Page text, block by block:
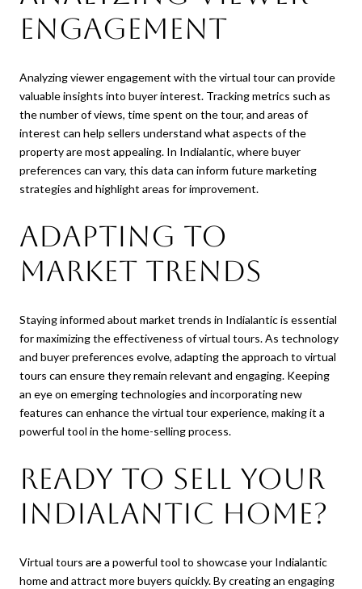
Engagement
Analyzing viewer engagement with the virtual tour can provide
valuable insights into buyer interest. Tracking metrics such as
the number of views, time spent on the tour, and areas of
interest can help sellers understand what aspects of the
property are most appealing. In Indialantic, where buyer
preferences can vary, this data can inform future marketing
strategies and highlight areas for improvement.
Adapting to
Market Trends
Staying informed about market trends in Indialantic is essential
for maximizing the effectiveness of virtual tours. As technology
and buyer preferences evolve, adapting the approach to virtual
tours can ensure they remain relevant and engaging. Keeping
an eye on emerging technologies and incorporating new
features can enhance the virtual tour experience, making it a
powerful tool in the home-selling process.
Ready to Sell Your
Indialantic Home?
Virtual tours are a powerful tool to showcase your Indialantic
home and attract more buyers quickly. By creating an engaging